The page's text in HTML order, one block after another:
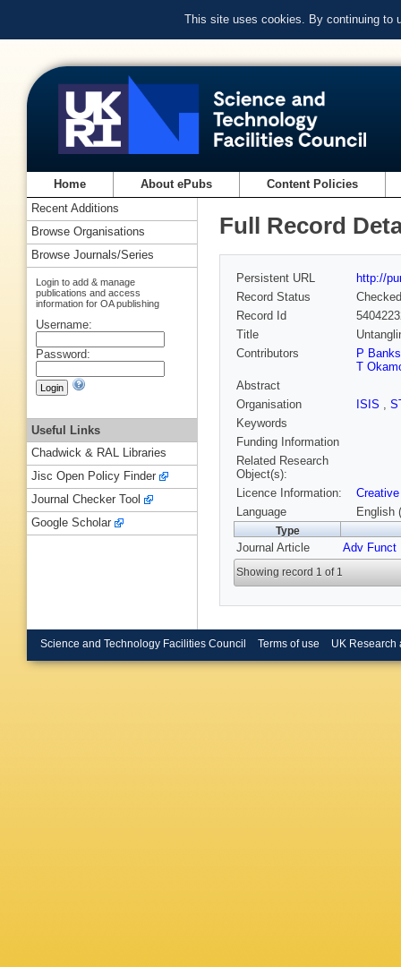
This site uses cookies. By continuing to
Home About ePubs Content Policies
Full Record
Persistent URL
http://
Record Status
Checked
Record Id
Title
Contributors
P Banks
T
Abstract
Organisation
ISIS ,
Keywords
Funding Information
Related Research
Object(s):
Licence Information:
Language
English
Type
Journal Article Adv Funct
Showing record 1 of 1
Recent Additions
Browse Organisations
Browse Journals/Series
Login to add & manage
publications and access
information for OA publishing
Username:
Password:
Useful Links
Chadwick & RAL Libraries
Jisc Open Policy Finder
Journal Checker Tool
Google Scholar
Science and Technology Facilities Council Terms of use UK Research